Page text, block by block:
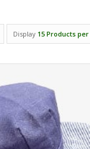
Display 15 Products